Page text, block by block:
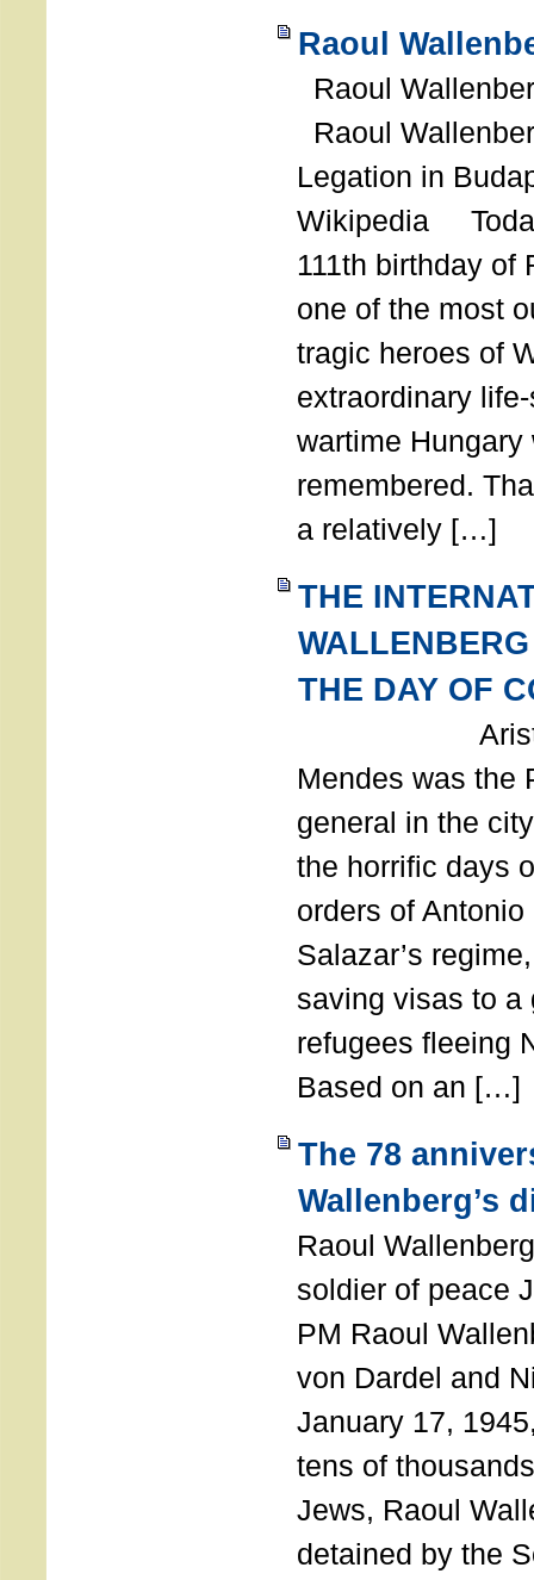
Raoul
Raoul
Raoul
Legation in
Wikipedia
111th birthday of
one of the most
tragic heroes of
extraordinary
wartime
remembered.
a relatively […]
THE
THE DAY OF
Aristides
Mendes was the
general in the
the horrific days
orders of
Salazar’s
saving visas to a
refugees fleeing
Based on an […]
The 78
Wallenberg’s
Raoul
soldier of peace
PM Raoul
von Dardel and
January 17,
tens of
Jews, Raoul
detained by the